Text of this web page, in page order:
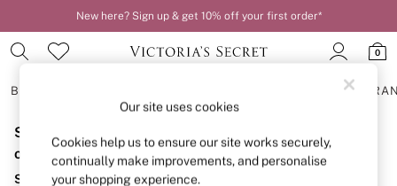
New here? Sign up & get 10% off your first order*
0
BRAS
BRAS
New In
2 Bras for £50
Sorry, the category you requested might have moved
or no longer exists.
Suggestions:
Our site uses cookies
Cookies help us to ensure our site works securely,
continually make improvements, and personalise
your shopping experience.